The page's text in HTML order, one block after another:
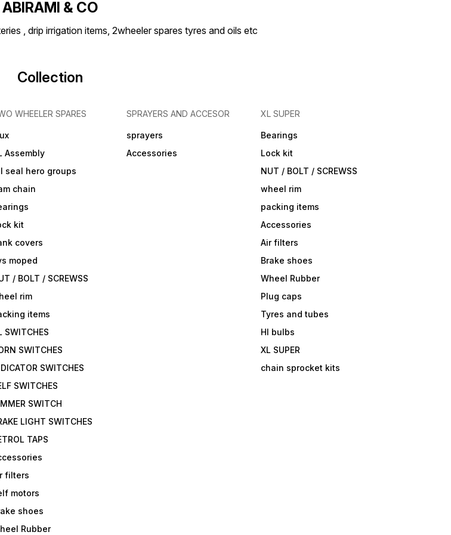
ABIRAMI & CO
, drip irrigation items, 2wheeler spares tyres and oils etc
Collection
WHEELER SPARES
Assembly
seal hero groups
chain
kit
covers
moped
/ BOLT / SCREWSS
rim
items
SWITCHES
SWITCHES
SWITCHES
SWITCHES
SWITCH
LIGHT SWITCHES
TAPS
filters
motors
shoes
Rubber
SPRAYERS AND ACCESOR
sprayers
Accessories
XL SUPER
Bearings
Lock kit
NUT / BOLT / SCREWSS
wheel rim
packing items
Accessories
Air filters
Brake shoes
Wheel Rubber
Plug caps
Tyres and tubes
Hl bulbs
XL SUPER
chain sprocket kits